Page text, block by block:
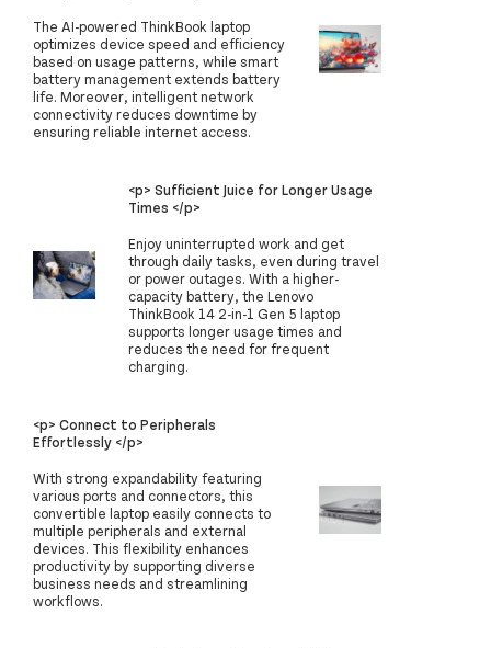
The AI-powered ThinkBook laptop
optimizes device speed and efficiency
based on usage patterns, while smart
battery management extends battery
life. Moreover, intelligent network
connectivity reduces downtime by
ensuring reliable internet access.
<p> Sufficient Juice for Longer Usage
Times </p>
Enjoy uninterrupted work and get
through daily tasks, even during travel
or power outages. With a higher-
capacity battery, the Lenovo
ThinkBook 14 2-in-1 Gen 5 laptop
supports longer usage times and
reduces the need for frequent
charging.
<p> Connect to Peripherals
Effortlessly </p>
With strong expandability featuring
various ports and connectors, this
convertible laptop easily connects to
multiple peripherals and external
devices. This flexibility enhances
productivity by supporting diverse
business needs and streamlining
workflows.